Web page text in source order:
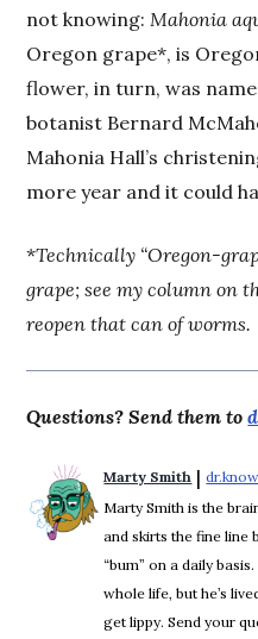
not knowing: Mahonia
Oregon grape*, is
flower, in turn, was
botanist Bernard
Mahonia Hall’s
more year and it could
*Technically “Oregon-
grape; see my column on
reopen that can of worms.
Questions? Send them to
Marty Smith |
Marty Smith is the
and skirts the fine line
“bum” on a daily
whole life, but he’s
get lippy. Send your